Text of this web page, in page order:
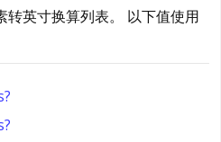
转英寸换算列表。 以下值使用